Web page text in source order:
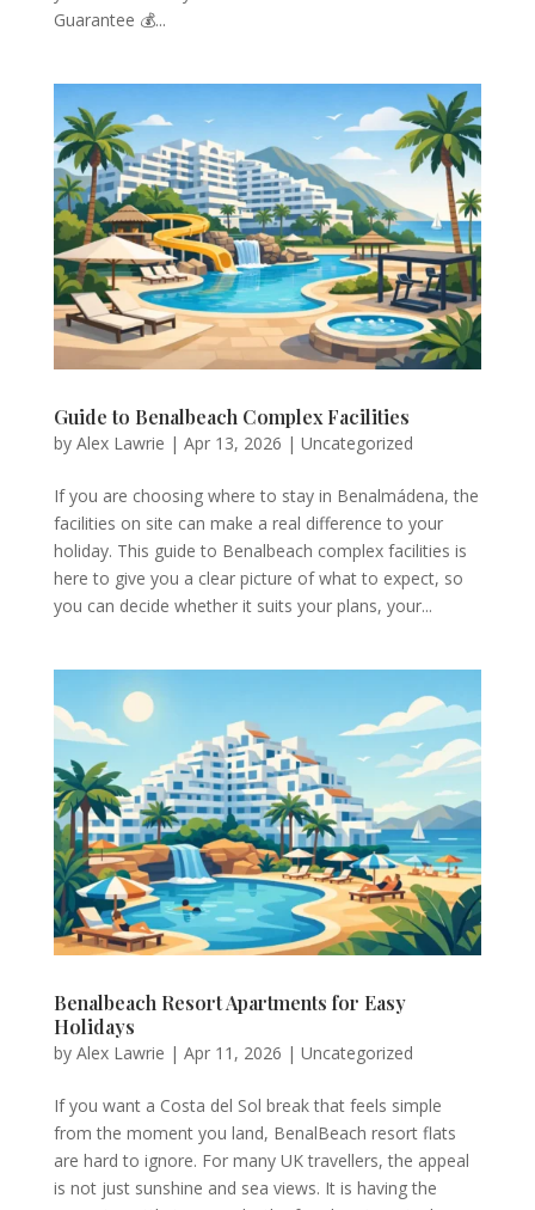
Guarantee 💰...
Guide to Benalbeach Complex Facilities
by Alex Lawrie | Apr 13, 2026 | Uncategorized
If you are choosing where to stay in Benalmádena, the
facilities on site can make a real difference to your
holiday. This guide to Benalbeach complex facilities is
here to give you a clear picture of what to expect, so
you can decide whether it suits your plans, your...
Benalbeach Resort Apartments for Easy
Holidays
by Alex Lawrie | Apr 11, 2026 | Uncategorized
If you want a Costa del Sol break that feels simple
from the moment you land, BenalBeach resort flats
are hard to ignore. For many UK travellers, the appeal
is not just sunshine and sea views. It is having the